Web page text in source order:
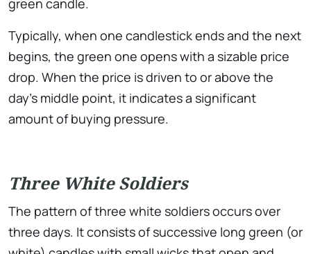
green candle.
Typically, when one candlestick ends and the next
begins, the green one opens with a sizable price
drop. When the price is driven to or above the
day’s middle point, it indicates a significant
amount of buying pressure.
Three White Soldiers
The pattern of three white soldiers occurs over
three days. It consists of successive long green (or